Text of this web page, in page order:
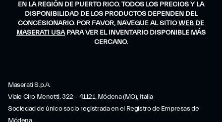
EN LA REGIÓN DE PUERTO RICO. TODOS LOS PRECIOS Y LA
DISPONIBILIDAD DE LOS PRODUCTOS DEPENDEN DEL
CONCESIONARIO. POR FAVOR, NAVEGUE AL SITIOWEB DE
MASERATI USAPARA VER EL INVENTARIO DISPONIBLE MÁS
CERCANO.
Maserati S.p.A.
Viale Ciro Menotti, 322 – 41121, Módena (MO), Italia
Sociedad de único socio registrada en el Registro de Empresas de